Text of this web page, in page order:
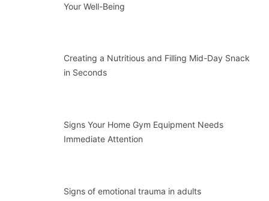
Your Well-Being
Creating a Nutritious and Filling Mid-Day Snack
in Seconds
Signs Your Home Gym Equipment Needs
Immediate Attention
Signs of emotional trauma in adults